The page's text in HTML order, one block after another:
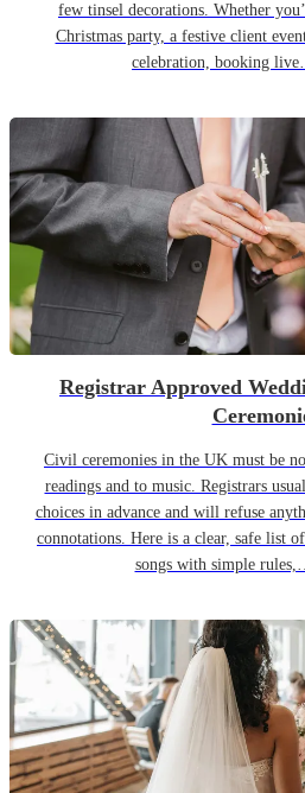
few tinsel decorations. Whether
Christmas party, a festive client
celebration, booking
Registrar Approved
Civil ceremonies in the UK must be
readings and to music. Registrars
choices in advance and will refuse
connotations. Here is a clear, safe list
songs with simple